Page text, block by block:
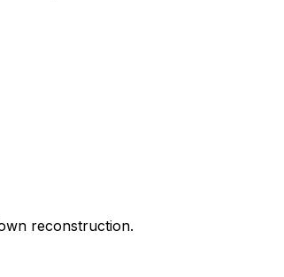
reconstruction.